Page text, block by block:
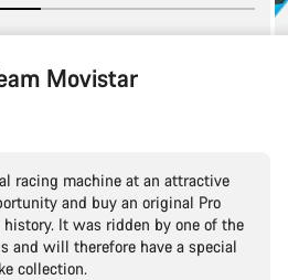
Movistar
racing machine at an attractive
and buy an original Pro
It was ridden by one of the
and will therefore have a special
collection.